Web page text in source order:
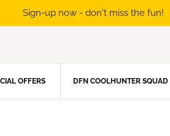
OFFERS DFN COOLHUNTER SQUAD
Sign-up now - don't miss the fun!